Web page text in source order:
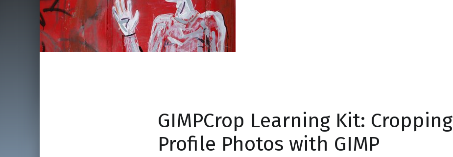
GIMPCrop Learning Kit: Cropping
Profile Photos with GIMP